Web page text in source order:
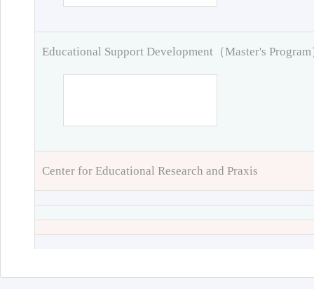
Educational Support Development（Master's Program
Center for Educational Research and Praxis